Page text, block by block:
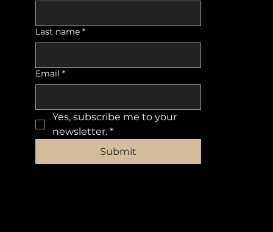
Last name *
Email *
Yes, subscribe me to your
newsletter. *
Submit